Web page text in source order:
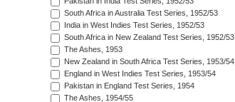
South Africa in Australia Test Series, 1952/53
India in West Indies Test Series, 1952/53
South Africa in New Zealand Test Series, 1952/53
The Ashes, 1953
New Zealand in South Africa Test Series, 1953/54
England in West Indies Test Series, 1953/54
Pakistan in England Test Series, 1954
The Ashes, 1954/55